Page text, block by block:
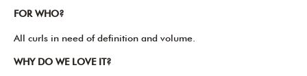
FOR WHO?
All curls in need of definition and volume.
WHY DO WE LOVE IT?